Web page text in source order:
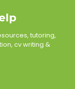
tutoring,
cv writing &